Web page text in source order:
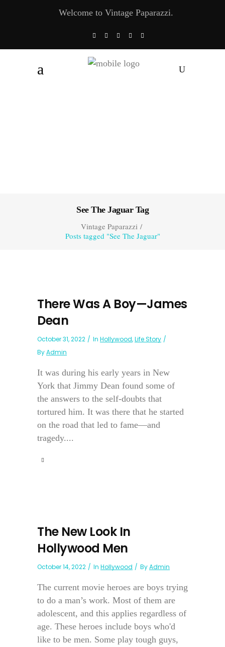
Welcome to Vintage Paparazzi.
See The Jaguar Tag
Vintage Paparazzi/
Posts tagged "See The Jaguar"
There Was A Boy—James
Dean
October 31, 2022 In Hollywood,Life Story
ByAdmin
It was during his early years in New
York that Jimmy Dean found some of
the answers to the self-doubts that
tortured him. It was there that he started
on the road that led to fame—and
tragedy....
The New Look In
Hollywood Men
October 14, 2022 In Hollywood ByAdmin
The current movie heroes are boys trying
to do a man’s work. Most of them are
adolescent, and this applies regardless of
age. These heroes include boys who'd
like to be men. Some play tough guys,